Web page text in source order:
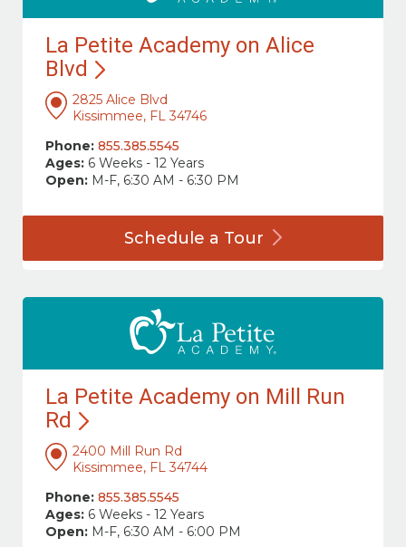
La Petite Academy on Alice
Blvd
2825 Alice Blvd
Kissimmee, FL 34746
Phone: 855.385.5545
Ages: 6 Weeks - 12 Years
Open: M-F, 6:30 AM - 6:30 PM
Schedule a Tour
La Petite Academy on Mill Run
Rd
2400 Mill Run Rd
Kissimmee, FL 34744
Phone: 855.385.5545
Ages: 6 Weeks - 12 Years
Open: M-F, 6:30 AM - 6:00 PM